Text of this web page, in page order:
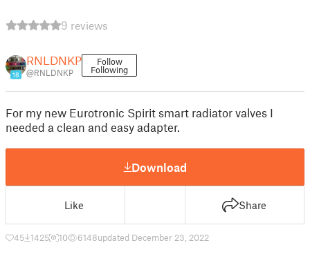
9 reviews
18
RNLDNKP
@RNLDNKP
Follow
Following
For my new Eurotronic Spirit smart radiator valves I
needed a clean and easy adapter.
Download
Like Share
45 1425 10 6148updated December 23, 2022